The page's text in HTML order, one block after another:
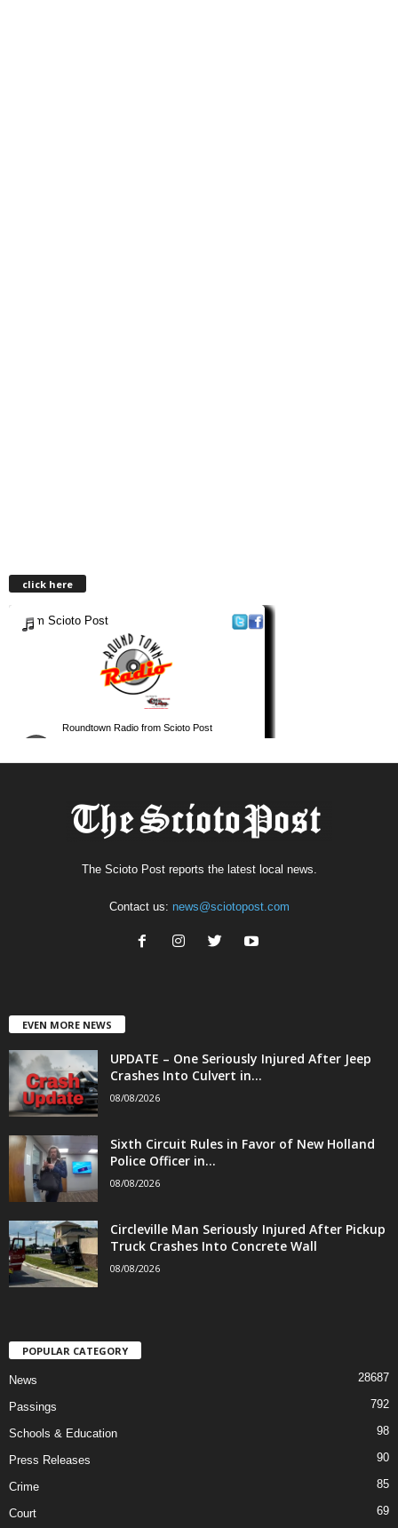
click here
The Scioto Post reports the latest local news.
Contact us: news@sciotopost.com
EVEN MORE NEWS
UPDATE – One Seriously Injured After Jeep
Crashes Into Culvert in...
08/08/2026
Sixth Circuit Rules in Favor of New Holland
Police Officer in...
08/08/2026
Circleville Man Seriously Injured After Pickup
Truck Crashes Into Concrete Wall
08/08/2026
POPULAR CATEGORY
News 28687
Passings 792
Schools & Education 98
Press Releases 90
Crime 85
Court 69